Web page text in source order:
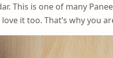
This is one of many
it too. That’s why you